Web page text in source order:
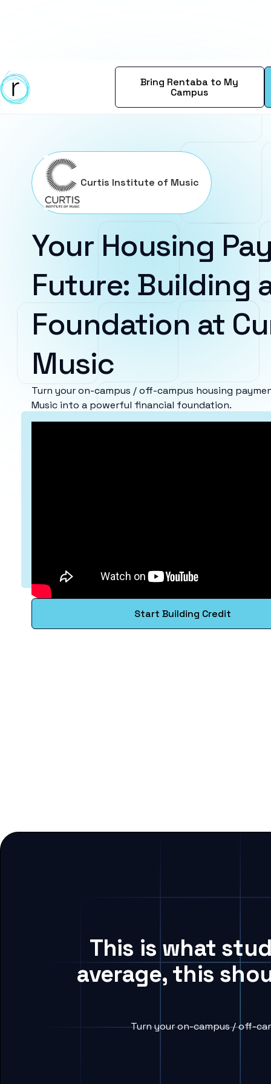
Bring Rentaba to My
Campus
Curtis Institute of Music
Your Housing
Future: Building
Foundation at
Music
Turn your on-campus / off-campus housing
Music into a powerful financial foundation.
Start Building Credit
This is what
average, this
Turn your on-campus / off-